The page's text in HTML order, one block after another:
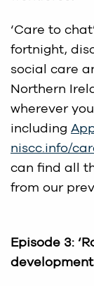
‘Care to
fortnight,
social care
Northern
wherever
including
niscc.info/
can find all
from our
Episode 3: